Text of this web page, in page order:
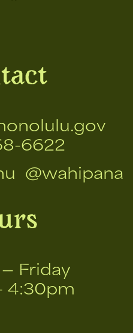
6622
@wahipana
Friday
4:30pm